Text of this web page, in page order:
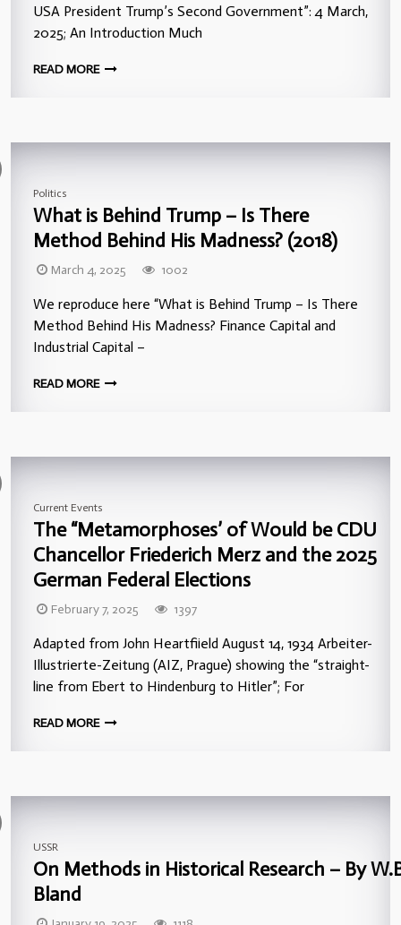
USA President Trump’s Second Government”: 4 March,
2025; An Introduction Much
READ MORE
Politics
What is Behind Trump – Is There
Method Behind His Madness? (2018)
March 4, 2025 1002
We reproduce here “What is Behind Trump – Is There
Method Behind His Madness? Finance Capital and
Industrial Capital –
READ MORE
Current Events
The “Metamorphoses’ of Would be CDU
Chancellor Friederich Merz and the 2025
German Federal Elections
February 7, 2025 1397
Adapted from John Heartfiield August 14, 1934 Arbeiter-
Illustrierte-Zeitung (AIZ, Prague) showing the “straight-
line from Ebert to Hindenburg to Hitler”; For
READ MORE
USSR
On Methods in Historical Research – By
Bland